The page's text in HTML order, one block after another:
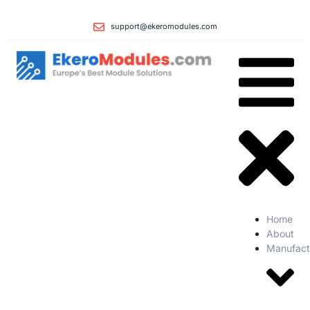
support@ekeromodules.com
Home
About